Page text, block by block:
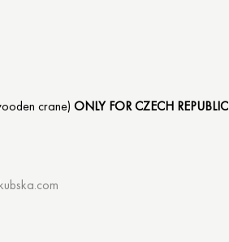
crane) ONLY FOR CZECH REPUBLIC